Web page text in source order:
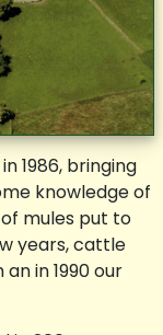
1986, bringing
knowledge of
mules put to
years, cattle
in 1990 our